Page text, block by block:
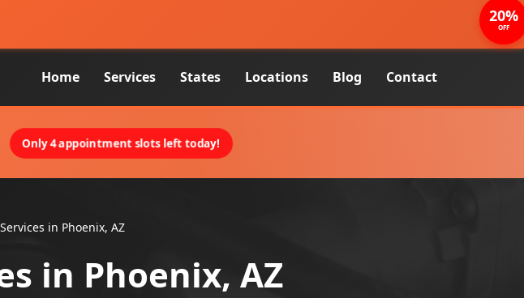
Home Services States Locations Blog Contact
Only 4 appointment slots left today!
in Phoenix, AZ
in Phoenix, AZ
20%
OFF